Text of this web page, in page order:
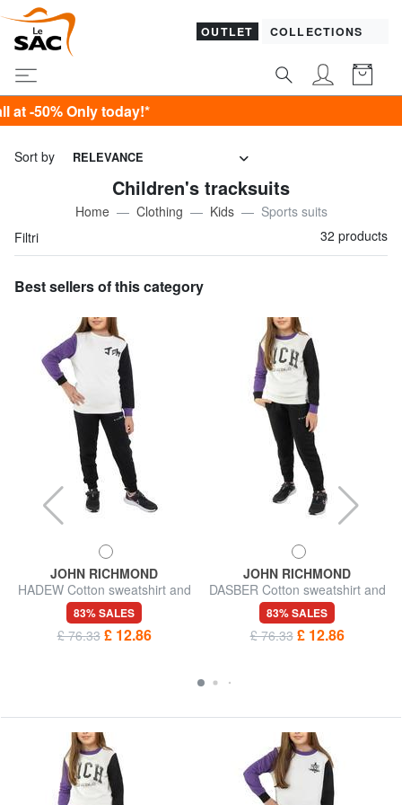
OUTLET COLLECTIONS
Sort by RELEVANCE
Children's tracksuits
Home Clothing Kids
Sports suits
Filtri
32 products
Best sellers of this category
JOHN RICHMOND
HADEW Cotton sweatshirt and
trousers tracksuit
83% SALES
£ 76.33 £ 12.86
JOHN RICHMOND
DASBER Cotton sweatshirt and
trousers tracksuit
83% SALES
£ 76.33 £ 12.86